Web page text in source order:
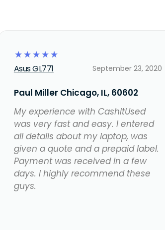
☆
☆
☆
☆
☆
Asus GL771 September 23, 2020
Paul Miller Chicago, IL, 60602
My experience with CashItUsed
was very fast and easy. I entered
all details about my laptop, was
given a quote and a prepaid label.
Payment was received in a few
days. I highly recommend these
guys.